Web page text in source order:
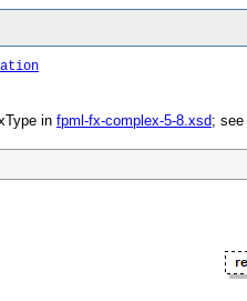
in fpml-fx-complex-5-8.xsd; see